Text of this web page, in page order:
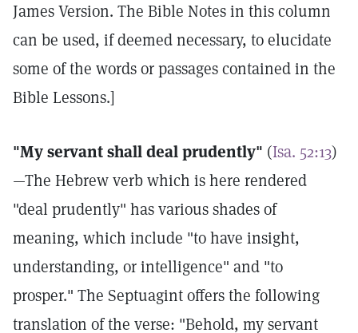
James Version. The Bible Notes in this column
can be used, if deemed necessary, to elucidate
some of the words or passages contained in the
Bible Lessons.]
"My servant shall deal prudently" (Isa. 52:13)
—The Hebrew verb which is here rendered
"deal prudently" has various shades of
meaning, which include "to have insight,
understanding, or intelligence" and "to
prosper." The Septuagint offers the following
translation of the verse: "Behold, my servant